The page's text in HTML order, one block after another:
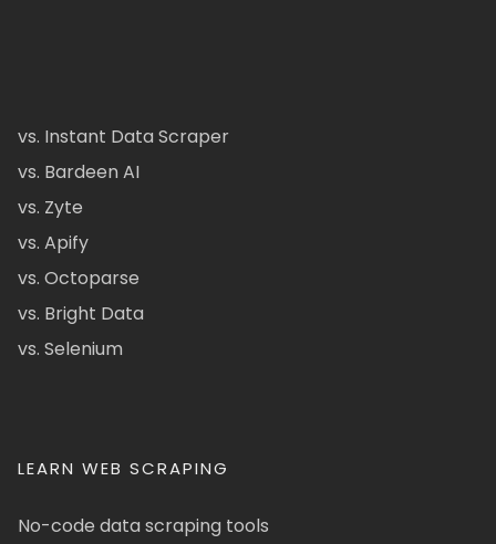
vs. Instant Data Scraper
vs. Bardeen AI
vs. Zyte
vs. Apify
vs. Octoparse
vs. Bright Data
vs. Selenium
LEARN WEB SCRAPING
No-code data scraping tools